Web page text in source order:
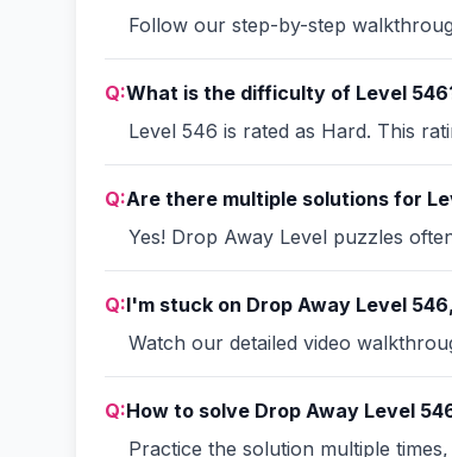
Follow our step-by-step
Q:What is the difficulty of Level
Level 546 is rated as Hard. This
Q:Are there multiple solutions for
Yes! Drop Away Level puzzles
Q:I'm stuck on Drop Away Level
Watch our detailed video
Q:How to solve Drop Away Level
Practice the solution multiple